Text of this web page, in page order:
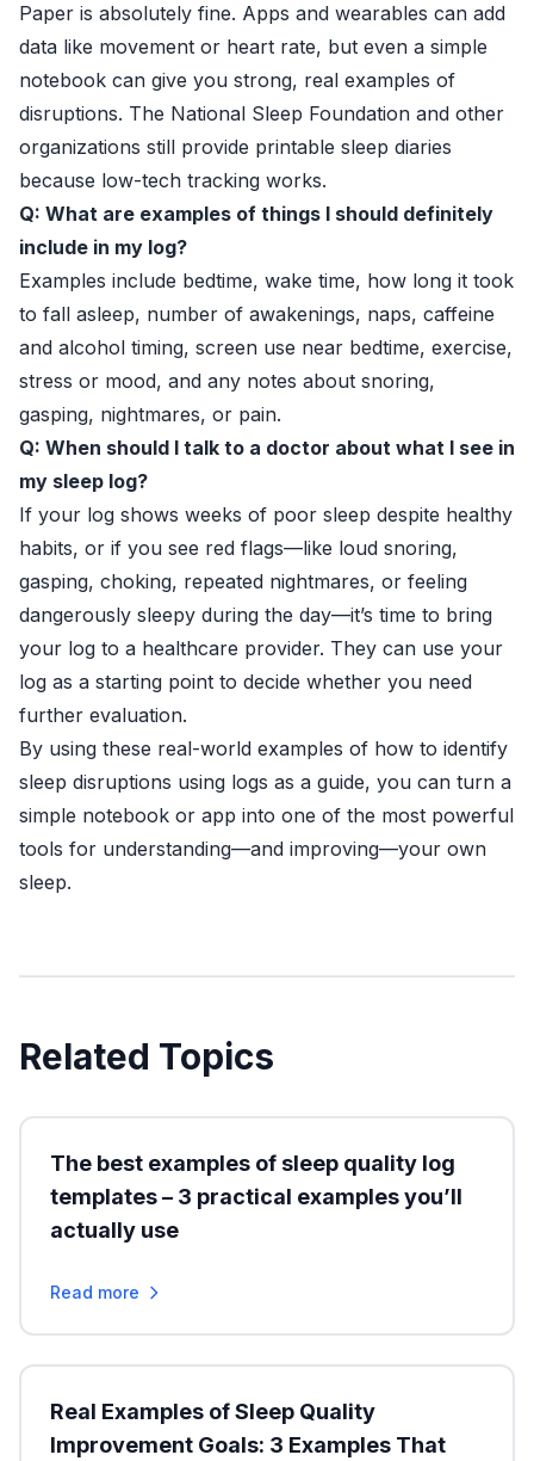
Paper is absolutely fine. Apps and wearables can add
data like movement or heart rate, but even a simple
notebook can give you strong, real examples of
disruptions. The National Sleep Foundation and other
organizations still provide printable sleep diaries
because low-tech tracking works.
Q: What are examples of things I should definitely
include in my log?
Examples include bedtime, wake time, how long it took
to fall asleep, number of awakenings, naps, caffeine
and alcohol timing, screen use near bedtime, exercise,
stress or mood, and any notes about snoring,
gasping, nightmares, or pain.
Q: When should I talk to a doctor about what I see in
my sleep log?
If your log shows weeks of poor sleep despite healthy
habits, or if you see red flags—like loud snoring,
gasping, choking, repeated nightmares, or feeling
dangerously sleepy during the day—it’s time to bring
your log to a healthcare provider. They can use your
log as a starting point to decide whether you need
further evaluation.
By using these real-world examples of how to identify
sleep disruptions using logs as a guide, you can turn a
simple notebook or app into one of the most powerful
tools for understanding—and improving—your own
sleep.
Related Topics
The best examples of sleep quality log
templates – 3 practical examples you’ll
actually use
Read more
Real Examples of Sleep Quality
Improvement Goals: 3 Examples That